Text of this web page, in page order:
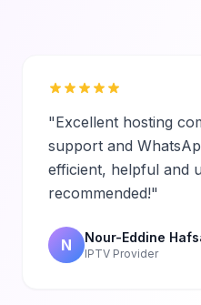
"Excellent hosting
support and
efficient, helpful and
recommended!"
N Nour-Eddine
IPTV Provider